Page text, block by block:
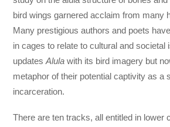
bird wings garnered acclaim from many
Many prestigious authors and poets
in cages to relate to cultural and societal
updatesAlula with its bird imagery but
metaphor of their potential captivity as a
incarceration.
There are ten tracks, all entitled in lower